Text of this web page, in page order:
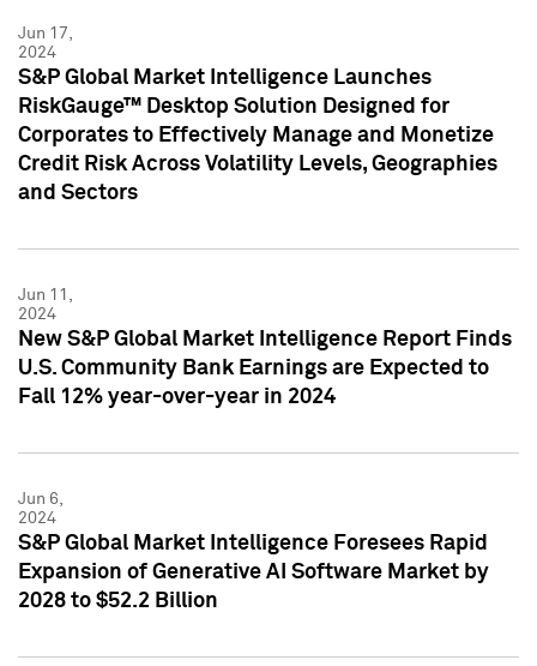
Jun 17,
2024
S&P Global Market Intelligence Launches
RiskGauge™ Desktop Solution Designed for
Corporates to Effectively Manage and Monetize
Credit Risk Across Volatility Levels, Geographies
and Sectors
Jun 11,
2024
New S&P Global Market Intelligence Report Finds
U.S. Community Bank Earnings are Expected to
Fall 12% year-over-year in 2024
Jun 6,
2024
S&P Global Market Intelligence Foresees Rapid
Expansion of Generative AI Software Market by
2028 to $52.2 Billion